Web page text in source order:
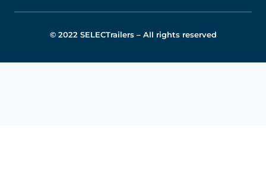
© 2022 SELECTrailers – All rights reserved